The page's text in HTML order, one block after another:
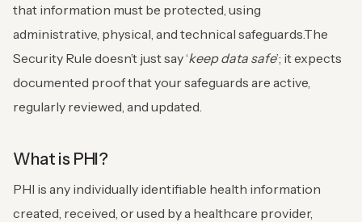
that information must be protected, using
administrative, physical, and technical safeguards.The
Security Rule doesn’t just say ‘keep data safe’; it expects
documented proof that your safeguards are active,
regularly reviewed, and updated.
What is PHI?
PHI is any individually identifiable health information
created, received, or used by a healthcare provider,